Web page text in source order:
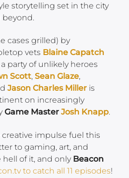
storytelling set in the city
beyond.
cases grilled) by
vets Blaine Capatch
a party of unlikely heroes
Scott,Sean Glaze,
Jason Charles Miller is
on increasingly
Game MasterJosh Knapp.
creative impulse fuel this
to gaming, art, and
of it, and only Beacon
to catch all 11 episodes!